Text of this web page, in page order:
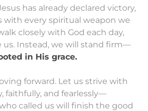
has already declared victory,
with every spiritual weapon we
closely with God each day,
us. Instead, we will stand firm—
in His grace.
forward. Let us strive with
faithfully, and fearlessly—
called us will finish the good